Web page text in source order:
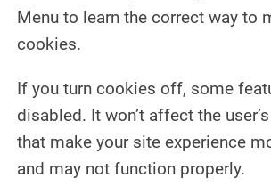
Menu to learn the correct way to
cookies.
If you turn cookies off, some
disabled. It won’t affect the
that make your site experience
and may not function properly.